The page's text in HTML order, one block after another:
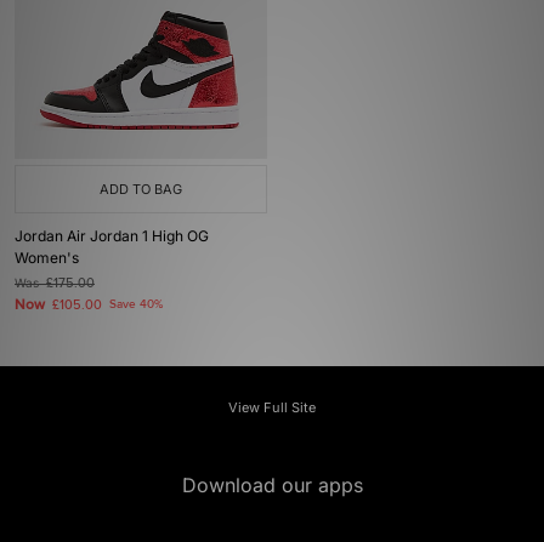
ADD TO BAG
Jordan Air Jordan 1 High OG
Women's
Was£175.00
Now £105.00 Save 40%
View Full Site
Download our apps